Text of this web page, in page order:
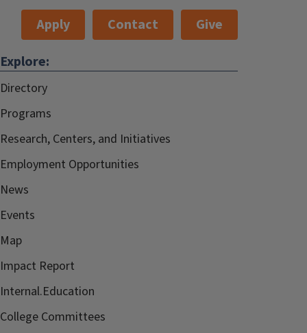
Apply Contact
Give
Explore:
Directory
Programs
Research, Centers, and Initiatives
Employment Opportunities
News
Events
Map
Impact Report
Internal.Education
College Committees